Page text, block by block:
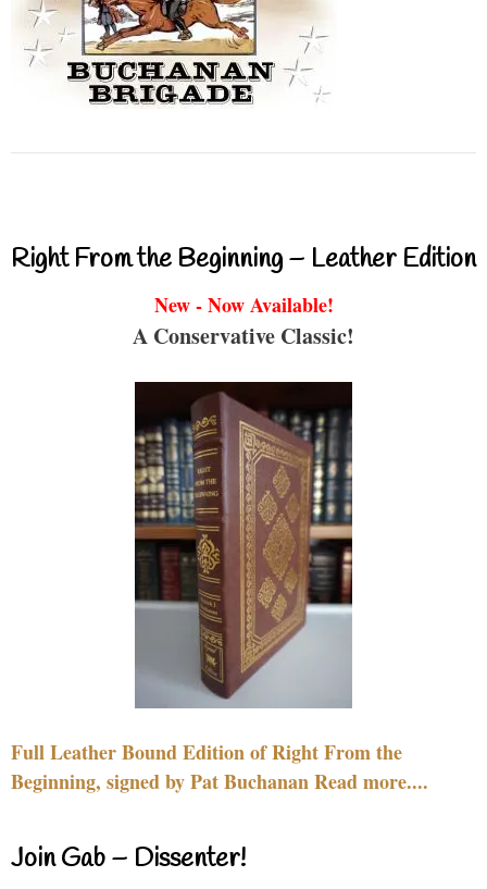
Right From the Beginning – Leather Edition
New - Now Available!
A Conservative Classic!
Full Leather Bound Edition of Right From the
Beginning, signed by Pat Buchanan Read more....
Join Gab – Dissenter!